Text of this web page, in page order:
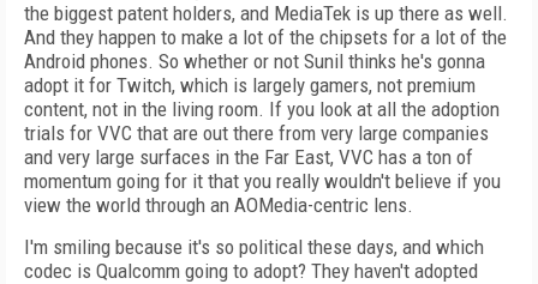
the biggest patent holders, and MediaTek is up there as well.
And they happen to make a lot of the chipsets for a lot of the
Android phones. So whether or not Sunil thinks he's gonna
adopt it for Twitch, which is largely gamers, not premium
content, not in the living room. If you look at all the adoption
trials for VVC that are out there from very large companies
and very large surfaces in the Far East, VVC has a ton of
momentum going for it that you really wouldn't believe if you
view the world through an AOMedia-centric lens.
I'm smiling because it's so political these days, and which
codec is Qualcomm going to adopt? They haven't adopted